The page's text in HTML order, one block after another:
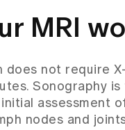
MRI
does not require
Sonography
assessment
nodes and